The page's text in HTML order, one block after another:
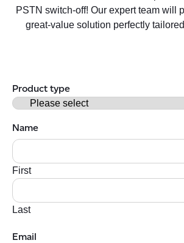
PSTN switch-off! Our expert team will
great-value solution perfectly
Product type
Name
First
Last
Email